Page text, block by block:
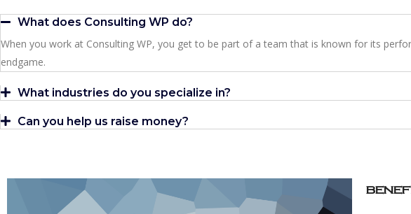
What does Consulting WP do?
When you work at Consulting WP, you get to be part of a team that is known for its
endgame.
What industries do you specialize in?
Can you help us raise money?